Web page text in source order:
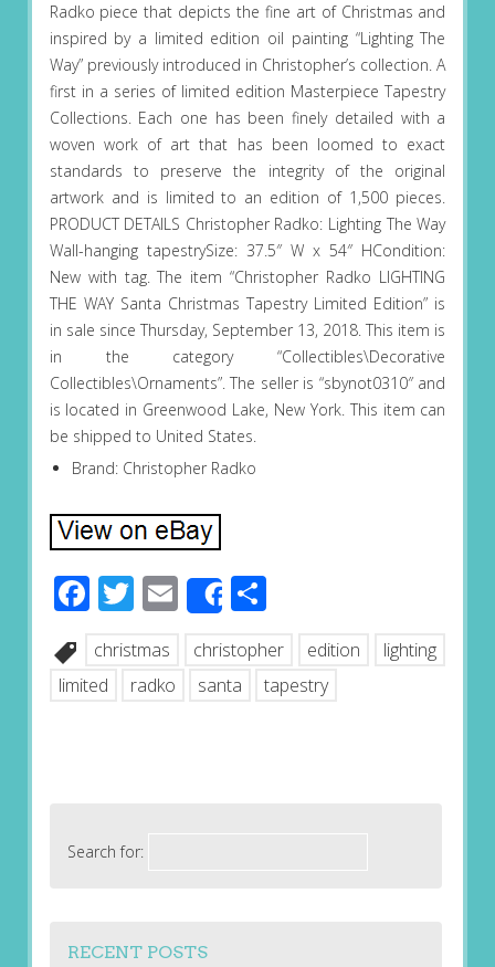
Radko piece that depicts the fine art of Christmas and
inspired by a limited edition oil painting “Lighting The
Way” previously introduced in Christopher’s collection. A
first in a series of limited edition Masterpiece Tapestry
Collections. Each one has been finely detailed with a
woven work of art that has been loomed to exact
standards to preserve the integrity of the original
artwork and is limited to an edition of 1,500 pieces.
PRODUCT DETAILS Christopher Radko: Lighting The Way
Wall-hanging tapestrySize: 37.5″ W x 54″ HCondition:
New with tag. The item “Christopher Radko LIGHTING
THE WAY Santa Christmas Tapestry Limited Edition” is
in sale since Thursday, September 13, 2018. This item is
in the category “Collectibles\Decorative
Collectibles\Ornaments”. The seller is “sbynot0310″ and
is located in Greenwood Lake, New York. This item can
be shipped to United States.
Brand: Christopher Radko
Facebook
Twitter
EmailShareShare
christmas christopher edition
lighting
limited
radko santa tapestry
Search for:
RECENT POSTS